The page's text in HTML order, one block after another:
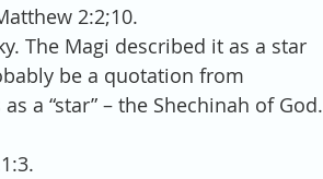
2:2;10.
The Magi described it as a star
be a quotation from
a “star” – the Shechinah of God.